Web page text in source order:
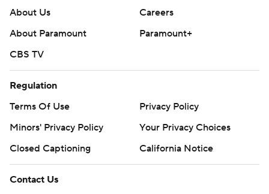
About Us
Careers
About Paramount
Paramount+
CBS TV
Regulation
Terms Of Use
Privacy Policy
Minors' Privacy Policy
Your Privacy Choices
Closed Captioning
California Notice
Contact Us